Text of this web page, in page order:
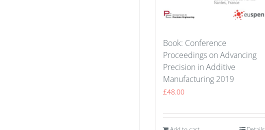
Book: Conference
Proceedings on Advancing
Precision in Additive
Manufacturing 2019
£48.00